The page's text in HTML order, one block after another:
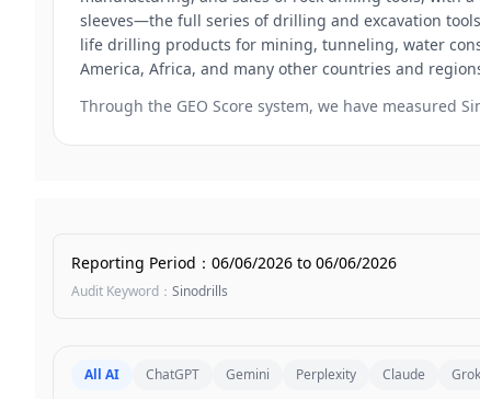
sleeves—the full series of drilling and excavation
life drilling products for mining, tunneling, water
America, Africa, and many other countries and
Through the GEO Score system, we have measured
Reporting Period ： 06/06/2026 to 06/06/2026
Audit Keyword ： Sinodrills
All AI ChatGPT Gemini Perplexity Claude Grok